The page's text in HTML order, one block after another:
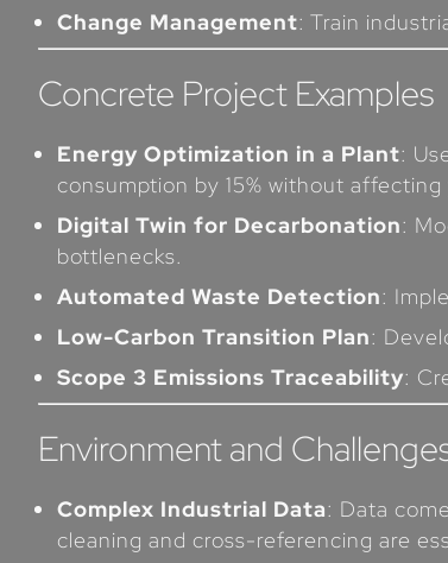
Change Management: Train
Concrete Project Examples
Energy Optimization in a Plant:
consumption by 15% without affecting
Digital Twin for Decarbonation:
bottlenecks.
Automated Waste Detection:
Low-Carbon Transition Plan:
Scope 3 Emissions Traceability:
Environment and
Complex Industrial Data: Data
cleaning and cross-referencing are